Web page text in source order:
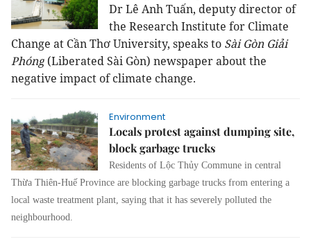
Dr Lê Anh Tuấn, deputy director of
the Research Institute for Climate
Change at Cần Thơ University, speaks to Sài Gòn Giải
Phóng (Liberated Sài Gòn) newspaper about the
negative impact of climate change.
Environment
Locals protest against dumping site,
block garbage trucks
Residents of Lộc Thủy Commune in central
Thừa Thiên-Huế Province are blocking garbage trucks from entering a
local waste treatment plant, saying that it has severely polluted the
neighbourhood.